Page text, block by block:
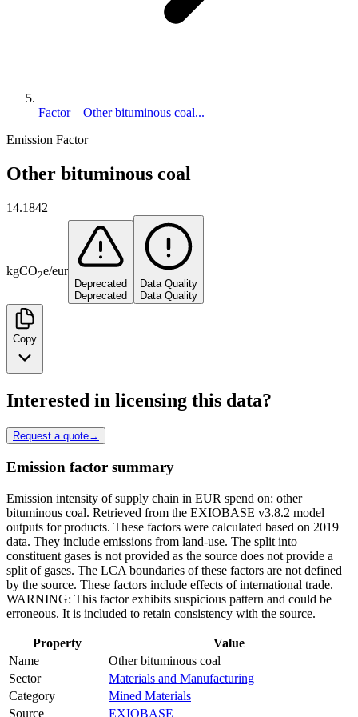
Factor – Other bituminous coal...
Emission Factor
Other bituminous coal
14.1842
kgCO2e/eur
Deprecated
Deprecated
Data Quality
Data Quality
Copy
Interested in licensing this data?
Request a quote→
Emission factor summary
Emission intensity of supply chain in EUR spend on: other
bituminous coal. Retrieved from the EXIOBASE v3.8.2 model
outputs for products. These factors were calculated based on 2019
data. They include emissions from land-use. The split into
constituent gases is not provided as the source does not provide a
split of gases. The LCA boundaries of these factors are not defined
by the source. These factors include effects of international trade.
WARNING: This factor exhibits suspicious pattern and could be
erroneous. It is included to retain consistency with the source.
Property
Value
Name
Other bituminous coal
Sector
Materials and Manufacturing
Category
Mined Materials
Source
EXIOBASE